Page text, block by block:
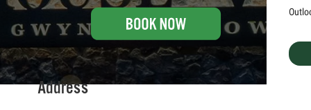
Address